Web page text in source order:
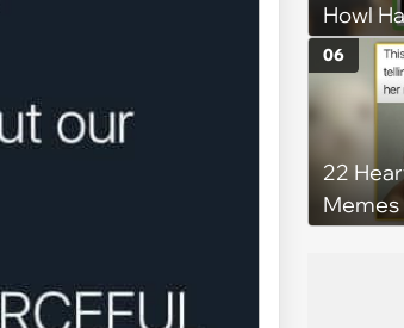
Howl
22
Memes
06